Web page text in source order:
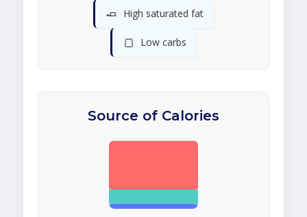
🧈 High saturated fat
🍞 Low carbs
Source of Calories